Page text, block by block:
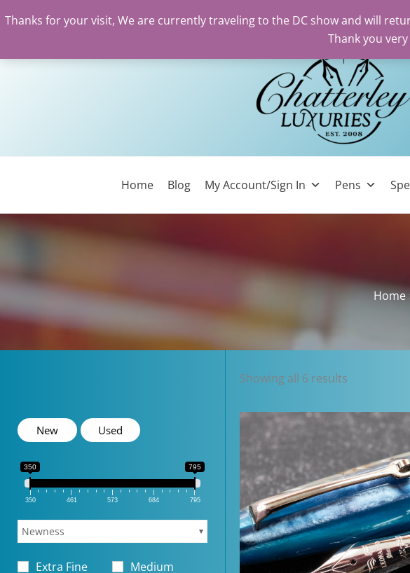
Thanks for your visit, We are currently traveling to the DC show and will
Thank you
Home Blog My Account/Sign In Pens
Home
New Used
350 795
350 461 573 684 795
Newness
Extra Fine
Medium
Showing all 6 resultsSorted